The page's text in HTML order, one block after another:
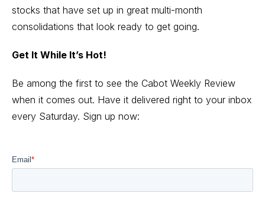
stocks that have set up in great multi-month
consolidations that look ready to get going.
Get It While It’s Hot!
Be among the first to see the Cabot Weekly Review
when it comes out. Have it delivered right to your inbox
every Saturday. Sign up now: